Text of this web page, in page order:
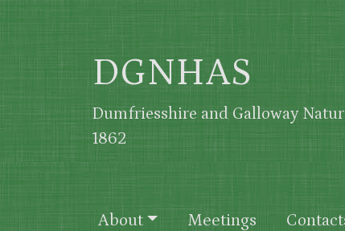
Skip to main content
DGNHAS
Dumfriesshire and Galloway
1862
Main navigation
About Meetings